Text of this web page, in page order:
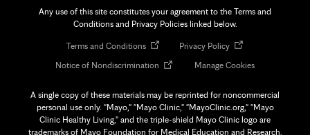
Any use of this site constitutes your agreement to the Terms and
Conditions and Privacy Policies linked below.
Terms and ConditionsOpens
new
Privacy PolicyOpens
new
Notice of Nondiscrimination Opens
new
tab
Manage Cookies
A single copy of these materials may be reprinted for noncommercial
personal use only. "Mayo," "Mayo Clinic," "MayoClinic.org," "Mayo
Clinic Healthy Living," and the triple-shield Mayo Clinic logo are
trademarks of Mayo Foundation for Medical Education and Research.